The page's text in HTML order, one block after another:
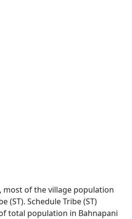
most of the village population
(ST). Schedule Tribe (ST)
total population in Bahnapani